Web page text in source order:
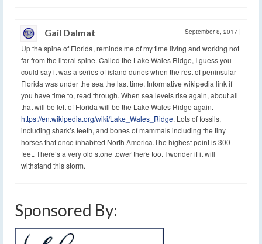
Gail Dalmat September 8, 2017 |
Up the spine of Florida, reminds me of my time living and working not
far from the literal spine. Called the Lake Wales Ridge, I guess you
could say it was a series of island dunes when the rest of peninsular
Florida was under the sea the last time. Informative wikipedia link if
you have time to, read through. When sea levels rise again, about all
that will be left of Florida will be the Lake Wales Ridge again.
https://en.wikipedia.org/wiki/Lake_Wales_Ridge. Lots of fossils,
including shark’s teeth, and bones of mammals including the tiny
horses that once inhabited North America.The highest point is 300
feet. There’s a very old stone tower there too. I wonder if it will
withstand this storm.
Sponsored By: